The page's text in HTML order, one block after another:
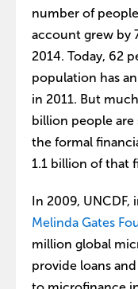
number of
account grew by
2014. Today, 62
population has
in 2011. But
billion people are
the formal
1.1 billion of that
In 2009,
Melinda Gates
million global
provide loans